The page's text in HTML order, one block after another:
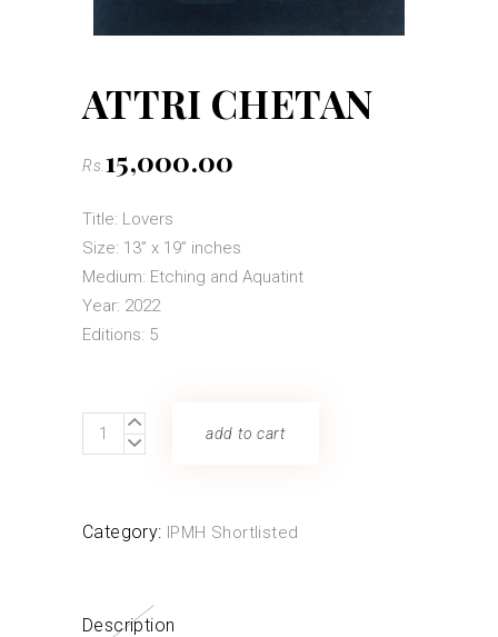
ATTRI CHETAN
Rs.15,000.00
Title: Lovers
Size: 13” x 19” inches
Medium: Etching and Aquatint
Year: 2022
Editions: 5
ATTRI
CHETAN
add to cart
Category: IPMH Shortlisted
Description